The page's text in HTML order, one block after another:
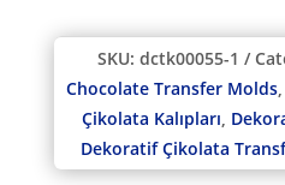
SKU: dctk00055-1
Chocolate Transfer Molds,
Çikolata Kalıpları,
Dekoratif Çikolata